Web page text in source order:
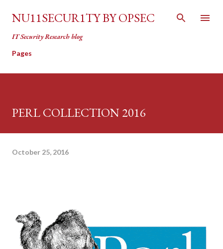
Skip to main content
NU11SECUR1TY BY OPSEC
IT Security Research blog
Pages
PERL COLLECTION 2016
October 25, 2016